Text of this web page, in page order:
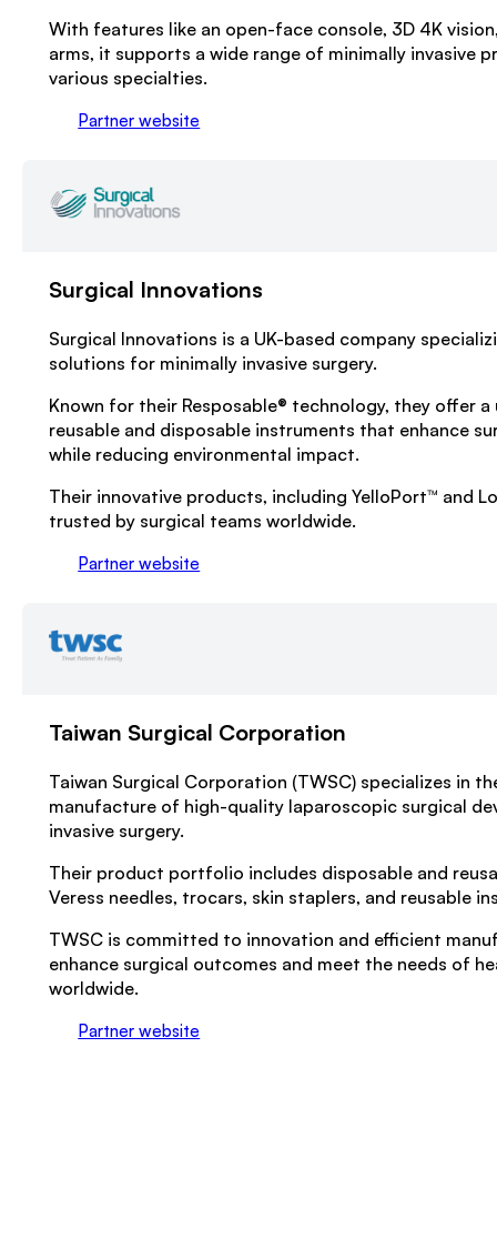
With features like an open-face console, 3D 4K
arms, it supports a wide range of minimally invasive
various specialties.
Partner website
Surgical Innovations
Surgical Innovations is a UK-based company
solutions for minimally invasive surgery.
Known for their Resposable® technology, they offer a
reusable and disposable instruments that enhance
while reducing environmental impact.
Their innovative products, including YelloPort™ and
trusted by surgical teams worldwide.
Partner website
Taiwan Surgical Corporation
Taiwan Surgical Corporation (TWSC) specializes in
manufacture of high-quality laparoscopic surgical
invasive surgery.
Their product portfolio includes disposable and
Veress needles, trocars, skin staplers, and reusable
TWSC is committed to innovation and efficient
enhance surgical outcomes and meet the needs of
worldwide.
Partner website